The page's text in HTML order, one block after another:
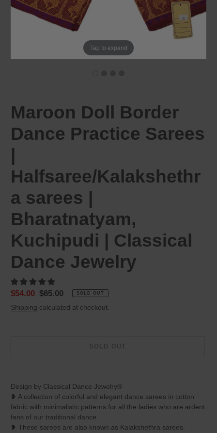
Tap to expand
Maroon Doll Border
Dance Practice Sarees
Halfsaree/Kalakshethr
a sarees |
Bharatnatyam,
Kuchipudi | Classical
Dance Jewelry
Sale
price
$54.00 Regular
price
$65.00 SOLD OUT
Shipping calculated at checkout.
Design by Classical Dance Jewelry®
❥ A collection of colorful and elegant dance sarees in cotton
fabric with minimalistic patterns for all the ladies who are ardent
fans of our traditional dance.
❥ These sarees are also known as Kalakshethra sarees.